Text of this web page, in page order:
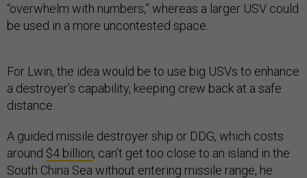
“overwhelm with numbers,” whereas a larger USV could
be used in a more uncontested space.
For Lwin, the idea would be to use big USVs to enhance
a destroyer’s capability, keeping crew back at a safe
distance.
A guided missile destroyer ship or DDG, which costs
around $4 billion, can’t get too close to an island in the
South China Sea without entering missile range, he